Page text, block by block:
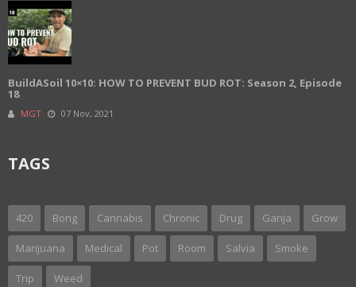
BuildASoil 10×10: HOW TO PREVENT BUD ROT: Season 2, Episode
18
MGT 07 Nov, 2021
TAGS
420 Bong Cannabis Chronic Drug Ganja Grow
Marijuana Medical Pot Room Salvia Smoke
Trip Weed